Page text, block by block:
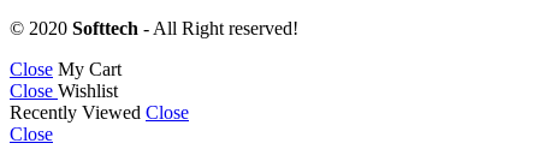
© 2020 Softtech - All Right reserved!
Close My Cart
Close Wishlist
Recently Viewed Close
Close